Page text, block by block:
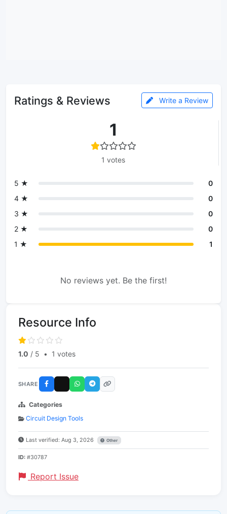
Ratings & Reviews Write a Review
1
1 votes
5 ★
0
4 ★
0
3 ★
0
2 ★
0
1 ★
1
No reviews yet. Be the first!
Resource Info
1.0 / 5 • 1 votes
SHARE
Categories
Circuit Design Tools
Last verified: Aug 3, 2026 Other
ID: #30787
Report Issue